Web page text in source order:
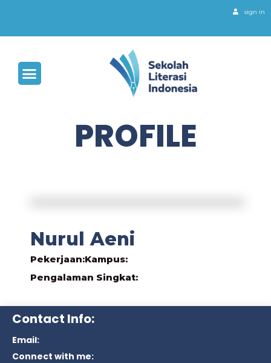
sign in
PROFILE
Nurul Aeni
Pekerjaan:Kampus:
Pengalaman Singkat:
Contact Info:
Email:
Connect with me: